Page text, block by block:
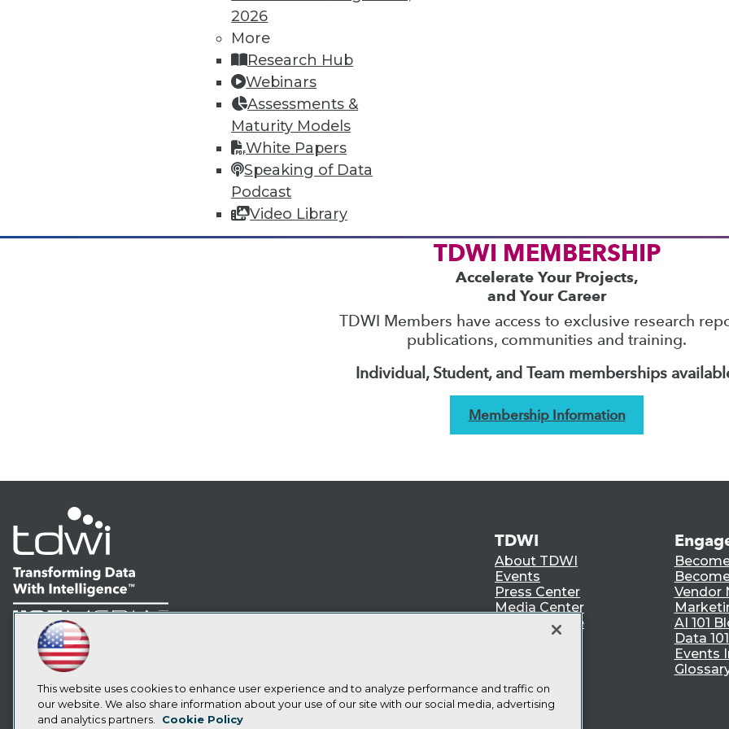
2026
More
Research Hub
Webinars
Assessments &
Maturity Models
White Papers
Speaking of Data
Podcast
Video Library
In-Depth Training on Data & Analytics
TDWI offers industry-leading education on best practices for data & analytics. Check
conferencesandseminars
by experts. Save an extra 10% off the current price with code
TDWI MEMBERSHIP
Accelerate Your Projects,
and Your Career
TDWI Members have access to exclusive research
publications, communities and training.
Individual, Student, and Team memberships
Membership Information
LinkedIn
Facebook
YouTubeInstagram
Subscribe to TDWI
TDWI
About TDWI
Events
Press Center
Media Center
TDWI Europe
Vendor
AI 101
Data
Events
This website uses cookies to enhance user experience and to analyze performance and traffic on
our website. We also share information about your use of our site with our social media, advertising
and analytics partners.
Cookie Policy